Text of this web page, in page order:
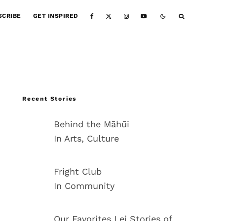
GET INSPIRED
Recent Stories
Behind the Māhūi
In Arts, Culture
Fright Club
In Community
Our Favorites Lei Stories of